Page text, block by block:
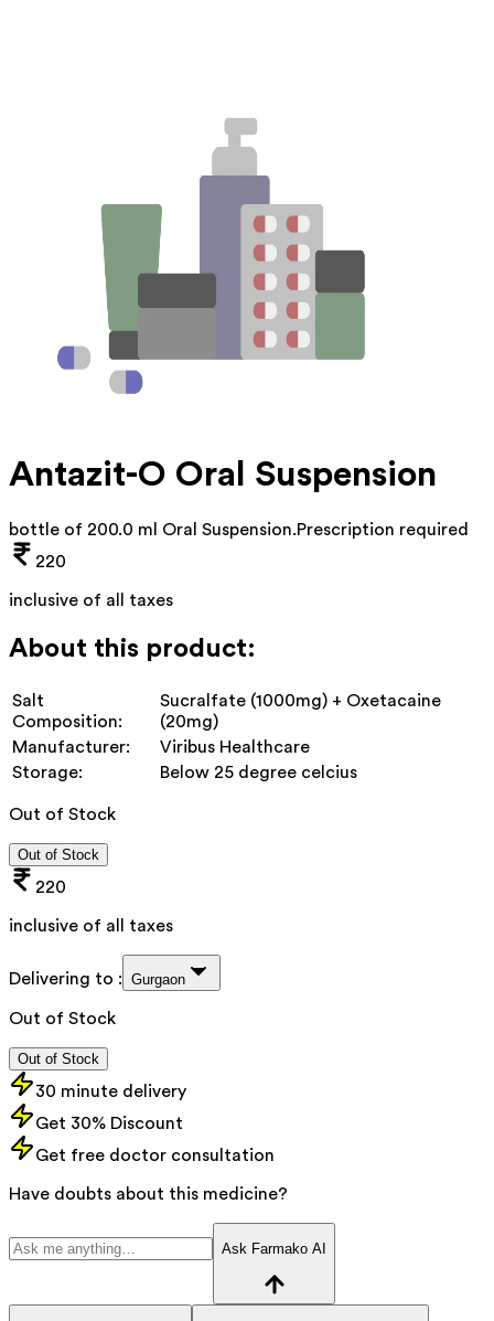
Antazit-O Oral Suspension
bottle of 200.0 ml Oral Suspension.Prescription required
220
inclusive of all taxes
About this product:
Salt
Composition:
Sucralfate (1000mg) + Oxetacaine
(20mg)
Manufacturer:
Viribus Healthcare
Storage:
Below 25 degree celcius
Out of Stock
Out of Stock
220
inclusive of all taxes
Delivering to : Gurgaon
Out of Stock
Out of Stock
30 minute delivery
Get 30% Discount
Get free doctor consultation
Have doubts about this medicine?
Ask Farmako AI